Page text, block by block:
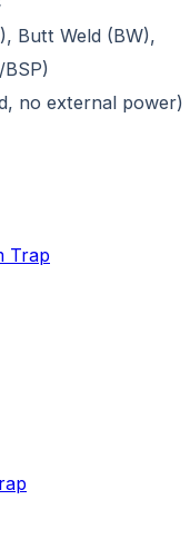
Butt Weld (BW),
no external power)
Trap